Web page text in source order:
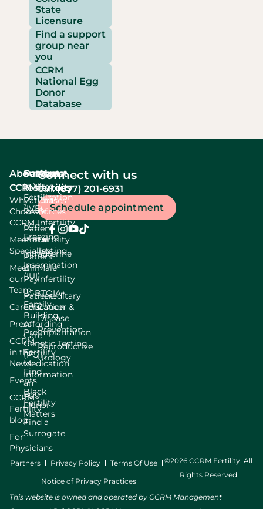
State
Licensure
Find a support
group near
you
CCRM
National Egg
Donor
Database
About
CCRM
Why
Choose
CCRM
Meet our
Specialists
Meet
our
Team
Careers
Press
CCRM
in the
News
Events
CCRM
Fertility
blog
For
Physicians
Services
In Vitro
Fertilization
(IVF)
Egg
Freezing
Intrauterine
Insemination
(IUI)
LGBTQIA+
Family
Building
Preimplantation
Genetic Testing
(PGT)
Find
an
Egg
Donor
Find a
Surrogate
Patient
resources
Patient
Resources
Patient
Portal
Patient
Bill
Pay
Patient
Education
Affording
Care
Fertility
Medication
Information
Black
Fertility
Matters
About
fertility
Causes
Of
Infertility
Fertility
Testing
Male
Infertility
Hereditary
Cancer &
Disease
Prevention
Reproductive
Urology
Connect with us
Call:(877) 201-6931
Schedule appointment
Partners Privacy Policy Terms Of Use
Notice of Privacy Practices
©2026 CCRM Fertility. All
Rights Reserved
This website is owned and operated by CCRM Management